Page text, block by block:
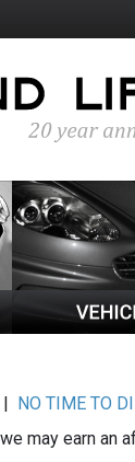
| NO TIME TO
may earn an